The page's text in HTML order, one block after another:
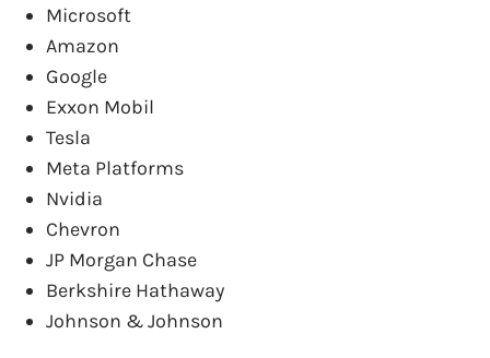
Microsoft
Amazon
Google
Exxon Mobil
Tesla
Meta Platforms
Nvidia
Chevron
JP Morgan Chase
Berkshire Hathaway
Johnson & Johnson